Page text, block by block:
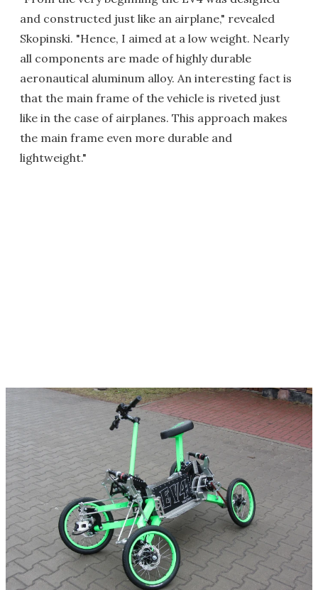
and constructed just like an airplane," revealed
Skopinski. "Hence, I aimed at a low weight. Nearly
all components are made of highly durable
aeronautical aluminum alloy. An interesting fact is
that the main frame of the vehicle is riveted just
like in the case of airplanes. This approach makes
the main frame even more durable and
lightweight."